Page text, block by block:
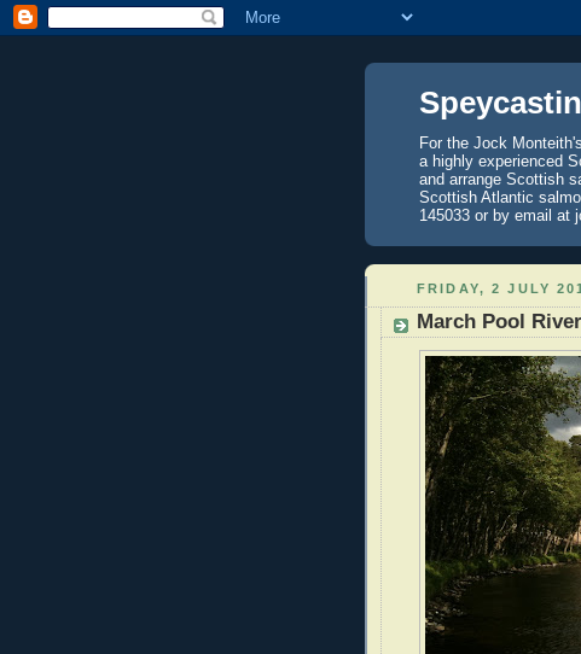
For the Jock
a highly experienced
and arrange Scottish
Scottish Atlantic
145033 or by email at
FRIDAY, 2 JULY
March Pool